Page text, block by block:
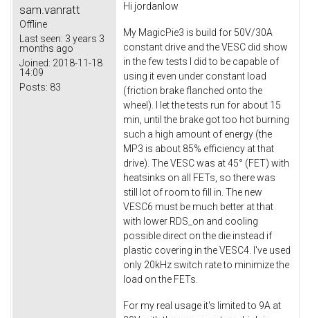
sam.vanratt
Offline
Last seen: 3 years 3
months ago
Joined: 2018-11-18
14:09
Posts: 83
Hi jordanlow
My MagicPie3 is build for 50V/30A
constant drive and the VESC did show
in the few tests I did to be capable of
using it even under constant load
(friction brake flanched onto the
wheel). I let the tests run for about 15
min, until the brake got too hot burning
such a high amount of energy (the
MP3 is about 85% efficiency at that
drive). The VESC was at 45° (FET) with
heatsinks on all FETs, so there was
still lot of room to fill in. The new
VESC6 must be much better at that
with lower RDS_on and cooling
possible direct on the die instead if
plastic covering in the VESC4. I've used
only 20kHz switch rate to minimize the
load on the FETs.
For my real usage it's limited to 9A at